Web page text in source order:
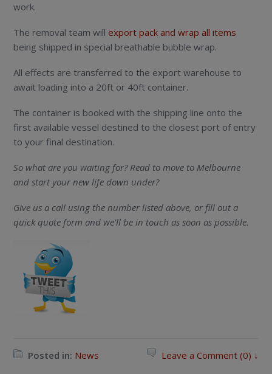
work.
The removal team will export pack and wrap all items
being shipped in special breathable bubble wrap.
All effects are transferred to the export warehouse to
await loading into a 20ft or 40ft container.
The container is booked with the shipping line onto the
first available vessel destined to the closest port of entry
to your final destination.
So what are you waiting for? Read to move to Melbourne
and start your new life down under?
Give us a call using the number listed above, or fill out a
quick quote form and we’ll be in touch as soon as possible.
Posted in: News Leave a Comment (0) ↓